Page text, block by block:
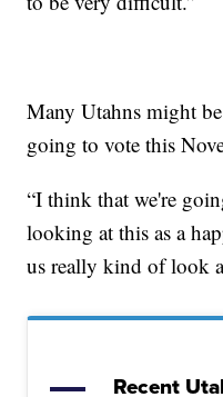
Many Utahns might
going to vote this
“I think that we're
looking at this as a
us really kind of look
Recent